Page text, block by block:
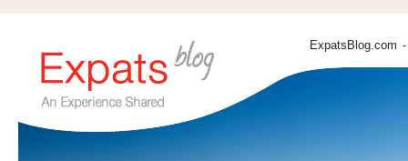
ExpatsBlog.com